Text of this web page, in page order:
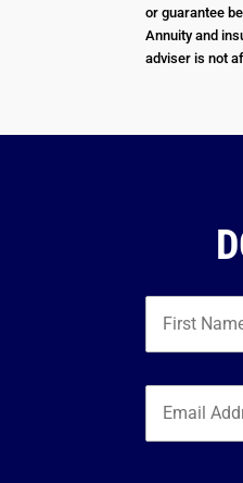
or guarantee
Annuity and
adviser is not